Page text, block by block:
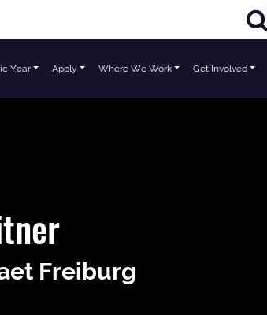
Year Apply Where We Work Get Involved
Freiburg